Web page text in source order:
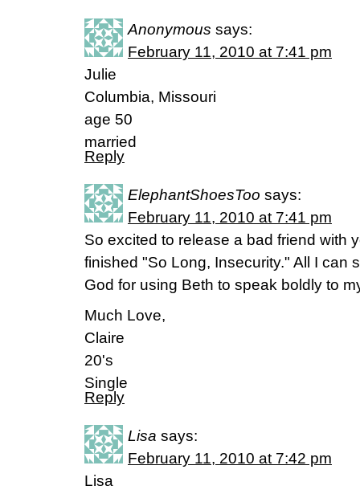
Anonymous says:
February 11, 2010 at 7:41 pm
Julie
Columbia, Missouri
age 50
married
Reply
ElephantShoesToo says:
February 11, 2010 at 7:41 pm
So excited to release a bad friend with
finished "So Long, Insecurity." All I can
God for using Beth to speak boldly to
Much Love,
Claire
20's
Single
Reply
Lisa says:
February 11, 2010 at 7:42 pm
Lisa